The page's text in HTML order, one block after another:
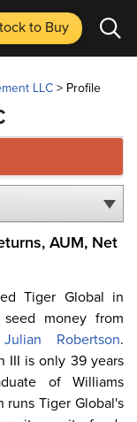
to Buy
LLC> Profile
AUM, Net
Tiger Global in
money from
Julian Robertson.
III is only 39 years
of Williams
runs Tiger Global's